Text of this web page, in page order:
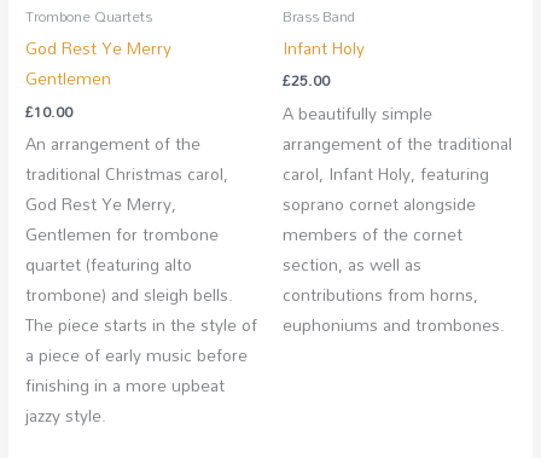
Trombone Quartets
God Rest Ye Merry
Gentlemen
£10.00
An arrangement of the
traditional Christmas carol,
God Rest Ye Merry,
Gentlemen for trombone
quartet (featuring alto
trombone) and sleigh bells.
The piece starts in the style of
a piece of early music before
finishing in a more upbeat
jazzy style.
Brass Band
Infant Holy
£25.00
A beautifully simple
arrangement of the traditional
carol, Infant Holy, featuring
soprano cornet alongside
members of the cornet
section, as well as
contributions from horns,
euphoniums and trombones.